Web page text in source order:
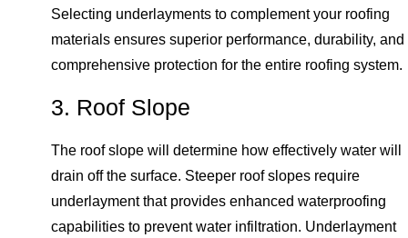
Selecting underlayments to complement your roofing
materials ensures superior performance, durability, and
comprehensive protection for the entire roofing system.
3. Roof Slope
The roof slope will determine how effectively water will
drain off the surface. Steeper roof slopes require
underlayment that provides enhanced waterproofing
capabilities to prevent water infiltration. Underlayment